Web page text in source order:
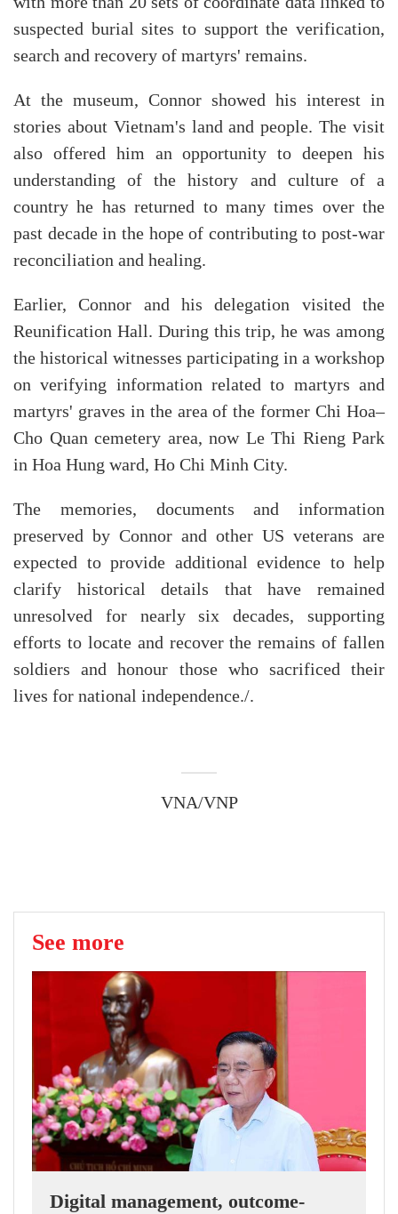
suspected burial sites to support the verification,
search and recovery of martyrs' remains.
At the museum, Connor showed his interest in
stories about Vietnam's land and people. The visit
also offered him an opportunity to deepen his
understanding of the history and culture of a
country he has returned to many times over the
past decade in the hope of contributing to post-war
reconciliation and healing.
Earlier, Connor and his delegation visited the
Reunification Hall. During this trip, he was among
the historical witnesses participating in a workshop
on verifying information related to martyrs and
martyrs' graves in the area of the former Chi Hoa–
Cho Quan cemetery area, now Le Thi Rieng Park
in Hoa Hung ward, Ho Chi Minh City.
The memories, documents and information
preserved by Connor and other US veterans are
expected to provide additional evidence to help
clarify historical details that have remained
unresolved for nearly six decades, supporting
efforts to locate and recover the remains of fallen
soldiers and honour those who sacrificed their
lives for national independence./.
VNA/VNP
See more
Digital management, outcome-